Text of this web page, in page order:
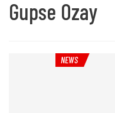
Gupse Ozay
NEWS